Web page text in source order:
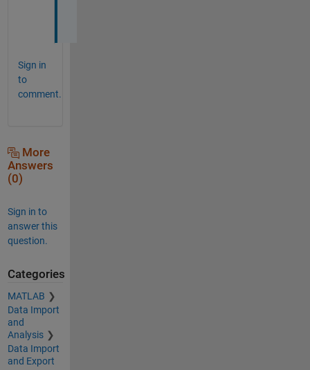
Sign in
to
comment.
More
Answers
(0)
Sign in to
answer this
question.
Categories
MATLAB
Data Import
and
Analysis
Data Import
and Export